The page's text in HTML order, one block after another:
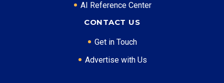
AI Reference Center
CONTACT US
Get in Touch
Advertise with Us